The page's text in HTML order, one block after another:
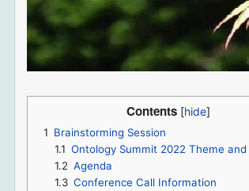
Contents
1 Brainstorming Session
1.1 Ontology Summit 2022 Theme and
1.2 Agenda
1.3 Conference Call Information